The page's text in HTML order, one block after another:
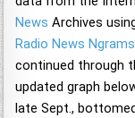
News Archives
Radio News Ngrams
continued through
updated graph
late Sept.,